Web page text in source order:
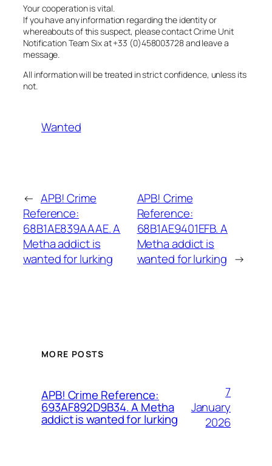
Your cooperation is vital.
If you have any information regarding the identity or
whereabouts of this suspect, please contact Crime Unit
Notification Team Six at +33 (0)458003728 and leave a
message.
All information will be treated in strict confidence, unless its
not.
Wanted
← APB! Crime
Reference:
68B1AE839AAAE. A
Metha addict is
wanted for lurking
APB! Crime
Reference:
68B1AE9401EFB. A
Metha addict is
wanted for lurking →
MORE POSTS
APB! Crime Reference:
693AF892D9B34. A Metha
addict is wanted for lurking
7
January
2026